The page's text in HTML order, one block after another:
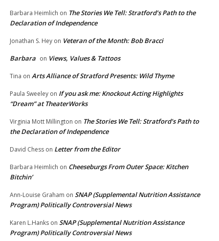
Barbara Heimlich on The Stories We Tell: Stratford’s Path to the
Declaration of Independence
Jonathan S. Hey on Veteran of the Month: Bob Bracci
Barbara on Views, Values & Tattoos
Tina on Arts Alliance of Stratford Presents: Wild Thyme
Paula Sweeley on If you ask me: Knockout Acting Highlights
“Dream” at TheaterWorks
Virginia Mott Millington on The Stories We Tell: Stratford’s Path to
the Declaration of Independence
David Chess on Letter from the Editor
Barbara Heimlich on Cheeseburgs From Outer Space: Kitchen
Bitchin’
Ann-Louise Graham on SNAP (Supplemental Nutrition Assistance
Program) Politically Controversial News
Karen L.Hanks on SNAP (Supplemental Nutrition Assistance
Program) Politically Controversial News